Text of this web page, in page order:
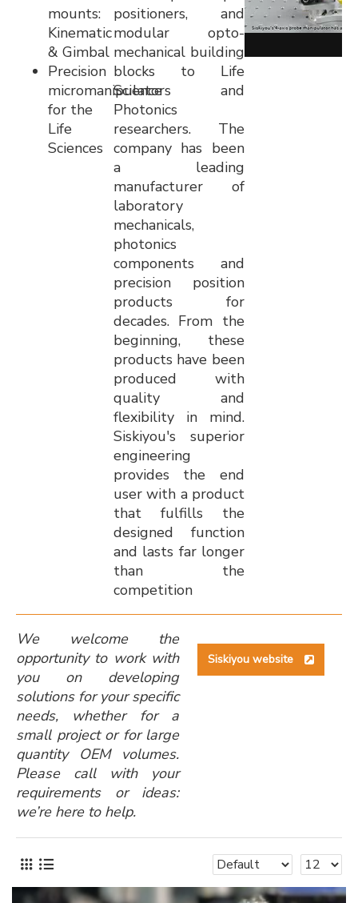
mounts:
Kinematic
& Gimbal
Precision
micromanipulators
for the
Life
Sciences
positioners, and
modular opto-
mechanical building
blocks to Life
Science and
Photonics
researchers. The
company has been
a leading
manufacturer of
laboratory
mechanicals,
photonics
components and
precision position
products for
decades. From the
beginning, these
products have been
produced with
quality and
flexibility in mind.
Siskiyou's superior
engineering
provides the end
user with a product
that fulfills the
designed function
and lasts far longer
than the
competition
We welcome the
opportunity to work with
you on developing
solutions for your specific
needs, whether for a
small project or for large
quantity OEM volumes.
Please call with your
requirements or ideas:
we’re here to help.
Siskiyou website